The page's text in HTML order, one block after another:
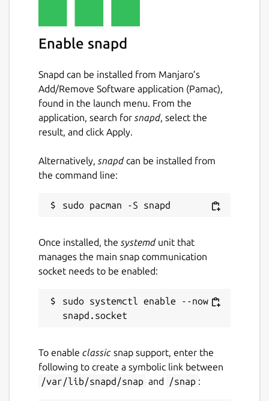
Enable snapd
Snapd can be installed from Manjaro’s
Add/Remove Software application (Pamac),
found in the launch menu. From the
application, search for snapd, select the
result, and click Apply.
Alternatively, snapdcan be installed from
the command line:
Once installed, the systemdunit that
manages the main snap communication
socket needs to be enabled:
sudo systemctl enable --now
To enable classic snap support, enter the
following to create a symbolic link between
/var/lib/snapd/snap and /snap :